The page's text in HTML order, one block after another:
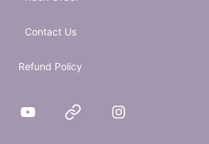
Contact Us
Refund Policy
YouTube Website Instagram